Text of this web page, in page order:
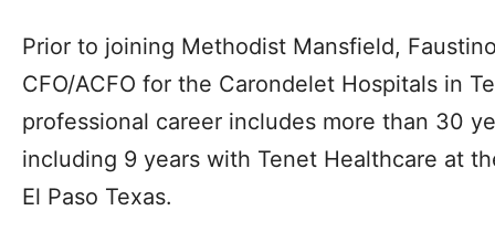
Prior to joining Methodist Mansfield,
CFO/ACFO for the Carondelet Hospitals in
professional career includes more than 30
including 9 years with Tenet Healthcare at
El Paso Texas.